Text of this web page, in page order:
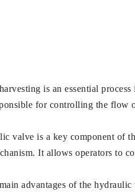
is an essential
for controlling the flow
valve is a key component of
It allows operators to
advantages of the